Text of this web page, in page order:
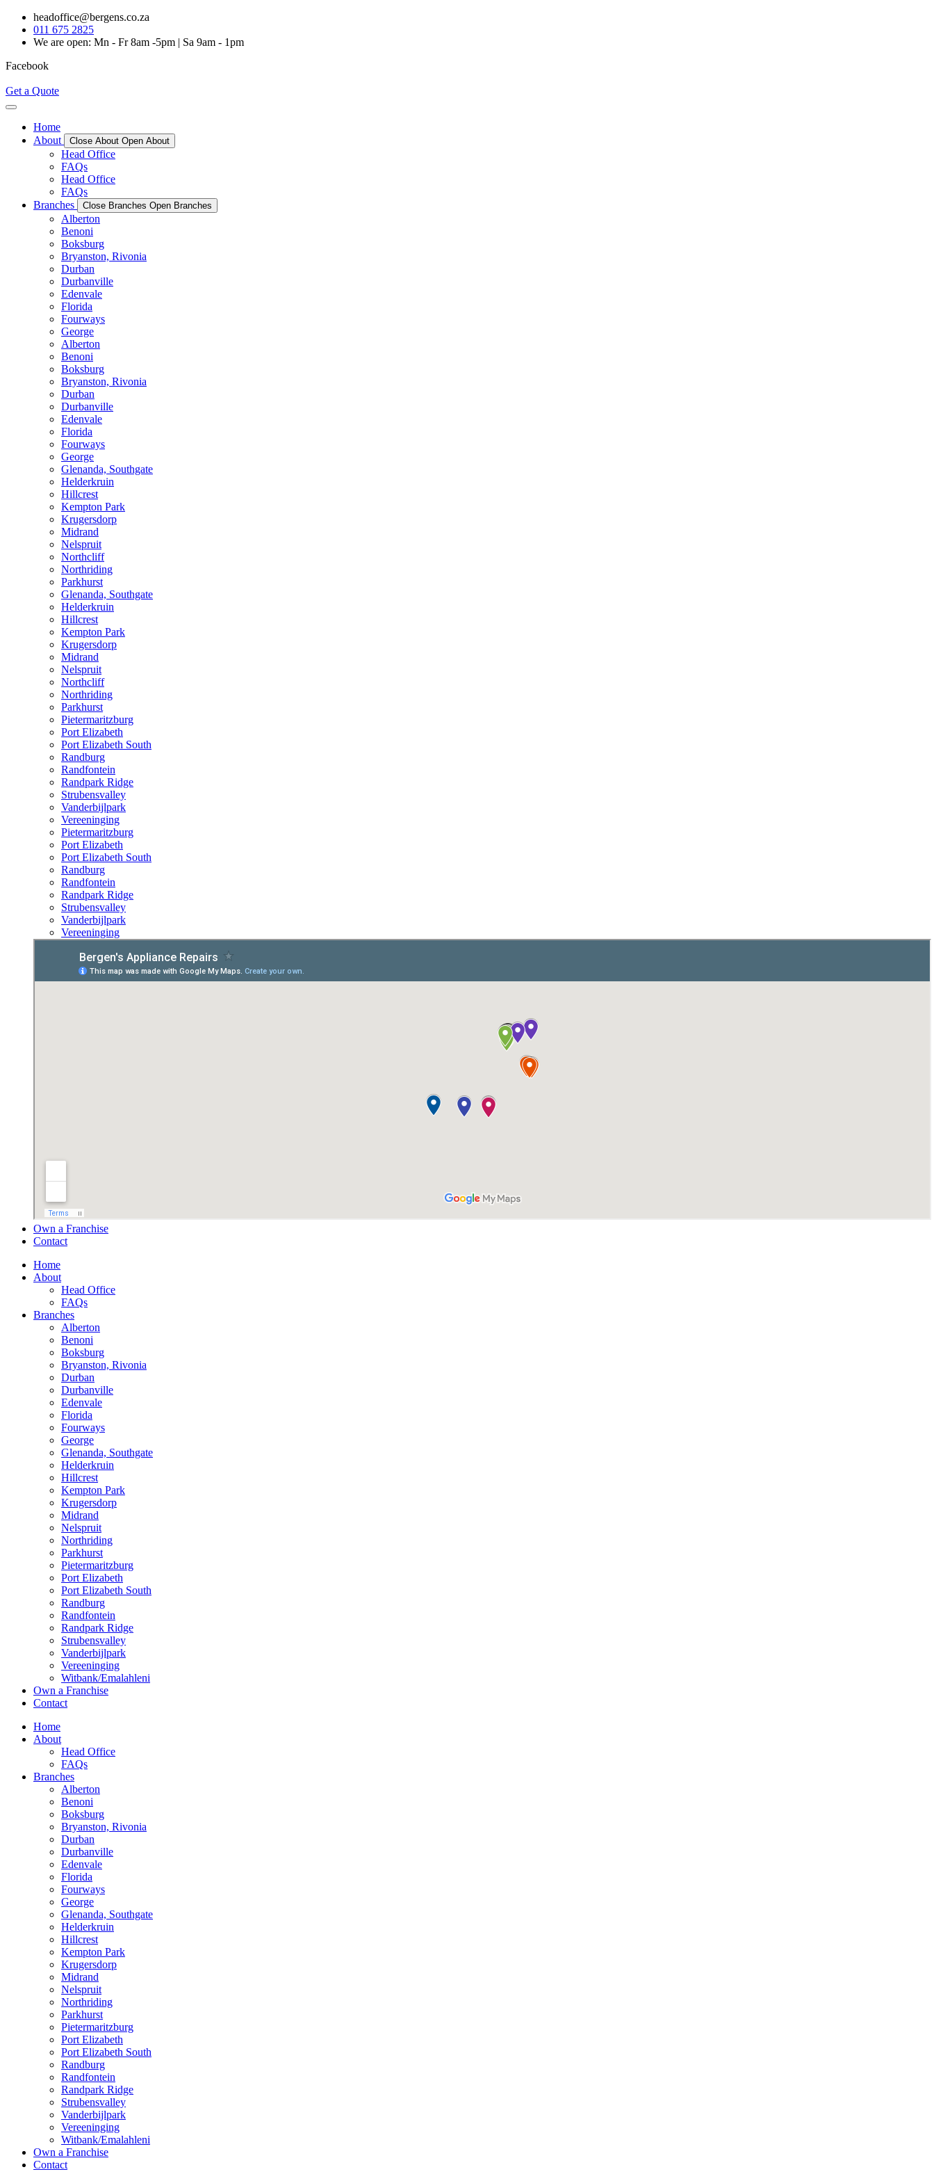
Skip
content
headoffice@bergens.co.za
011 675 2825
We are open: Mn - Fr 8am -5pm | Sa 9am - 1pm
Facebook
Get a Quote
Home
About
Close About Open About
Head Office
FAQs
Head Office
FAQs
Branches
Close Branches Open Branches
Alberton
Benoni
Boksburg
Bryanston, Rivonia
Durban
Durbanville
Edenvale
Florida
Fourways
George
Alberton
Benoni
Boksburg
Bryanston, Rivonia
Durban
Durbanville
Edenvale
Florida
Fourways
George
Glenanda, Southgate
Helderkruin
Hillcrest
Kempton Park
Krugersdorp
Midrand
Nelspruit
Northcliff
Northriding
Parkhurst
Glenanda, Southgate
Helderkruin
Hillcrest
Kempton Park
Krugersdorp
Midrand
Nelspruit
Northcliff
Northriding
Parkhurst
Pietermaritzburg
Port Elizabeth
Port Elizabeth South
Randburg
Randfontein
Randpark Ridge
Strubensvalley
Vanderbijlpark
Vereeninging
Pietermaritzburg
Port Elizabeth
Port Elizabeth South
Randburg
Randfontein
Randpark Ridge
Strubensvalley
Vanderbijlpark
Vereeninging
Own a Franchise
Contact
Home
About
Head Office
FAQs
Branches
Alberton
Benoni
Boksburg
Bryanston, Rivonia
Durban
Durbanville
Edenvale
Florida
Fourways
George
Glenanda, Southgate
Helderkruin
Hillcrest
Kempton Park
Krugersdorp
Midrand
Nelspruit
Northriding
Parkhurst
Pietermaritzburg
Port Elizabeth
Port Elizabeth South
Randburg
Randfontein
Randpark Ridge
Strubensvalley
Vanderbijlpark
Vereeninging
Witbank/Emalahleni
Own a Franchise
Contact
Home
About
Head Office
FAQs
Branches
Alberton
Benoni
Boksburg
Bryanston, Rivonia
Durban
Durbanville
Edenvale
Florida
Fourways
George
Glenanda, Southgate
Helderkruin
Hillcrest
Kempton Park
Krugersdorp
Midrand
Nelspruit
Northriding
Parkhurst
Pietermaritzburg
Port Elizabeth
Port Elizabeth South
Randburg
Randfontein
Randpark Ridge
Strubensvalley
Vanderbijlpark
Vereeninging
Witbank/Emalahleni
Own a Franchise
Contact